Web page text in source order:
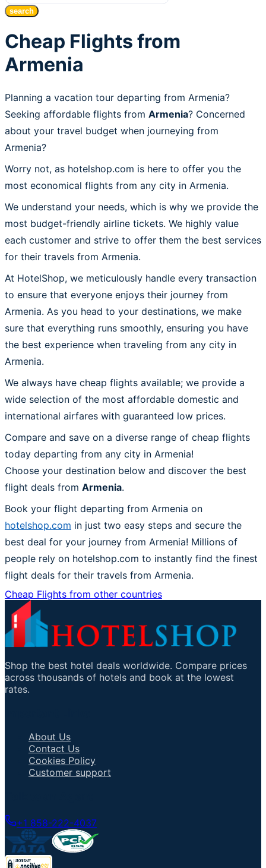
search
Cheap Flights from
Armenia
Planning a vacation tour departing from Armenia?
Seeking affordable flights from Armenia? Concerned
about your travel budget when journeying from
Armenia?
Worry not, as hotelshop.com is here to offer you the
most economical flights from any city in Armenia.
We understand your needs, which is why we provide the
most budget-friendly airline tickets. We highly value
each customer and strive to offer them the best services
for their travels from Armenia.
At HotelShop, we meticulously handle every transaction
to ensure that everyone enjoys their journey from
Armenia. As you head to your destinations, we make
sure that everything runs smoothly, ensuring you have
the best experience when traveling from any city in
Armenia.
We always have cheap flights available; we provide a
wide selection of the most affordable domestic and
international airfares with guaranteed low prices.
Compare and save on a diverse range of cheap flights
today departing from any city in Armenia!
Choose your destination below and discover the best
flight deals from Armenia.
Book your flight departing from Armenia on
hotelshop.com in just two easy steps and secure the
best deal for your journey from Armenia! Millions of
people rely on hotelshop.com to instantly find the finest
flight deals for their travels from Armenia.
Cheap Flights from other countries
Shop the best hotel deals worldwide. Compare prices
across thousands of hotels and book at the lowest
rates.
About Us
Contact Us
Cookies Policy
Customer support
+1 858-222-4037